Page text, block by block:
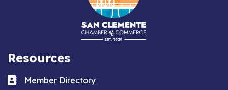
Resources
Business card icon
Member Directory